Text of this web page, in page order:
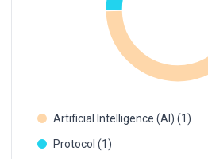
Artificial Intelligence (AI) (1)
Protocol (1)